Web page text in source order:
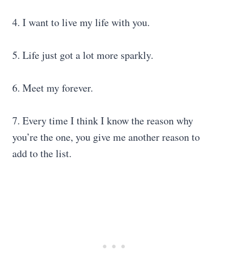
4. I want to live my life with you.
5. Life just got a lot more sparkly.
6. Meet my forever.
7. Every time I think I know the reason why
you’re the one, you give me another reason to
add to the list.